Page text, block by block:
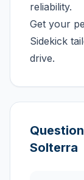
reliability.
Get your
Sidekick
drive.
Solterra